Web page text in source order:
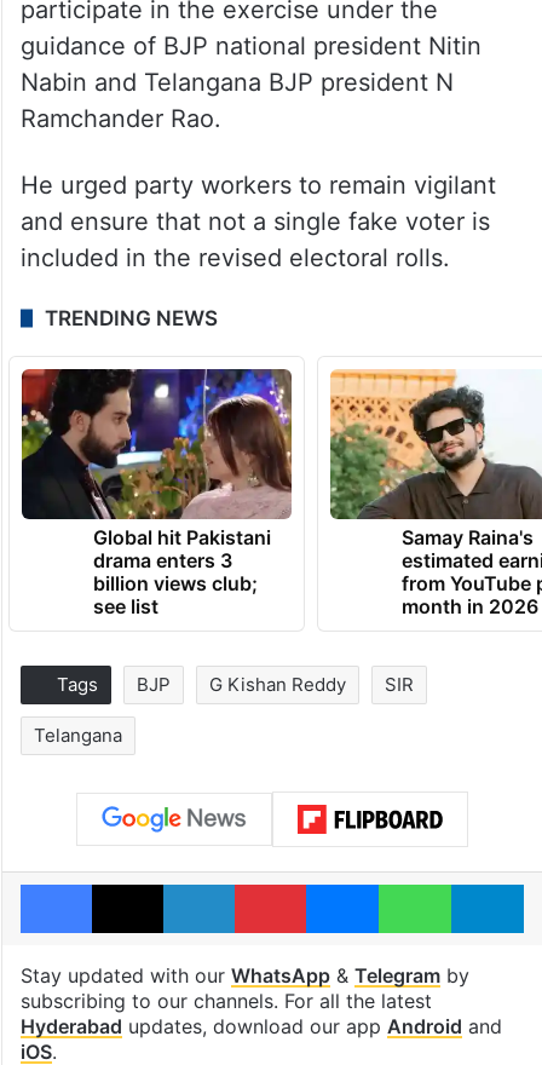
participate in the exercise under the
guidance of BJP national president Nitin
Nabin and Telangana BJP president N
Ramchander Rao.
He urged party workers to remain vigilant
and ensure that not a single fake voter is
included in the revised electoral rolls.
TRENDING NEWS
Global hit Pakistani
drama enters 3
billion views club;
see list
Samay Raina's
estimated
from YouTube
month in 2026
Tags BJP G Kishan Reddy SIR
Telangana
Facebook
X LinkedInPinterestMessengerWhatsApp
Stay updated with our WhatsApp& Telegramby
subscribing to our channels. For all the latest
Hyderabad updates, download our app Android and
iOS.